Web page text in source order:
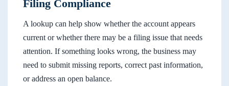
Filing Compliance
A lookup can help show whether the account appears
current or whether there may be a filing issue that needs
attention. If something looks wrong, the business may
need to submit missing reports, correct past information,
or address an open balance.